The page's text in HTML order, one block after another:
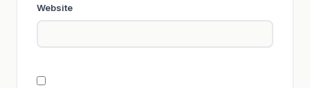
Website